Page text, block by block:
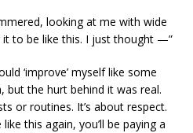
looking at me with wide
it to be like this. I just thought —”
‘improve’ myself like some
but the hurt behind it was real.
or routines. It’s about respect.
this again, you’ll be paying a